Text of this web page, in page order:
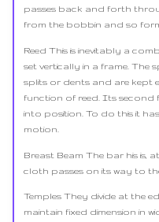
passes back and forth
from the bobbin and so
Reed This is inevitably a
set vertically in a frame. The
splits or dents and are kept
function of reed. Its second
into position. To do this it
motion.
Breast Beam The bar his is,
cloth passes on its way to
Temples They divide at the
maintain fixed dimension in